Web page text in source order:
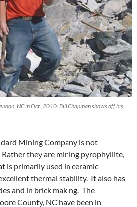
NC in Oct.,2010. Bill Chapman shows off his
Mining Company is not
they are mining pyrophyllite,
is primarily used in ceramic
thermal stability. It also has
and in brick making. The
County, NC have been in